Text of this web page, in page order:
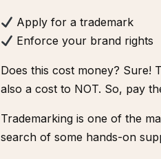
Apply for a trademark
Enforce your brand rights
Does this cost money? Sure!
also a cost to NOT. So, pay
Trademarking is one of the
search of some hands-on